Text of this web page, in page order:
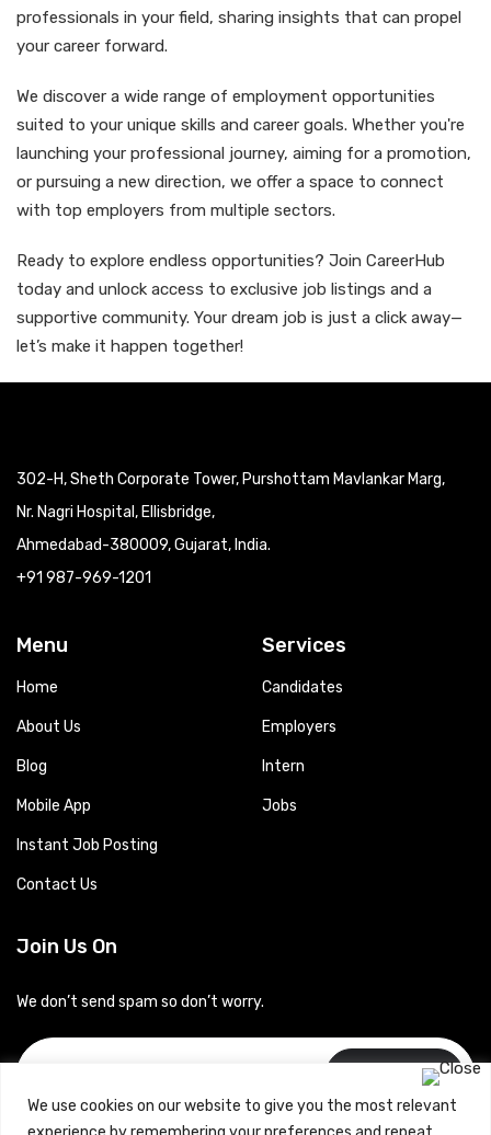
We use cookies on our website to give you the most relevant
professionals in your field, sharing insights that can propel
your career forward.
We discover a wide range of employment opportunities
suited to your unique skills and career goals. Whether you're
launching your professional journey, aiming for a promotion,
or pursuing a new direction, we offer a space to connect
with top employers from multiple sectors.
Ready to explore endless opportunities? Join CareerHub
today and unlock access to exclusive job listings and a
supportive community. Your dream job is just a click away—
let’s make it happen together!
302-H, Sheth Corporate Tower, Purshottam Mavlankar Marg,
Nr. Nagri Hospital, Ellisbridge,
Ahmedabad-380009, Gujarat, India.
+91 987-969-1201
Menu
Home
About Us
Blog
Mobile App
Instant Job Posting
Contact Us
Services
Candidates
Employers
Intern
Jobs
Join Us On
We don’t send spam so don’t worry.
Subscribe